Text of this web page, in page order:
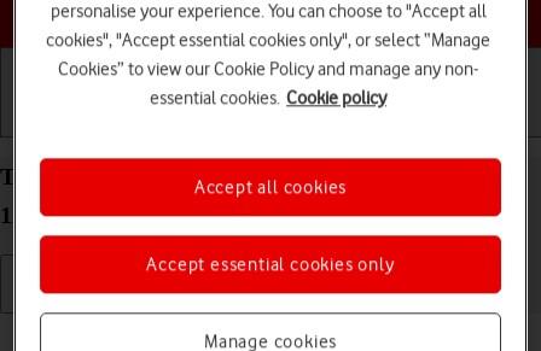
Choose a help topic
Turn call waiting on your OPPO A54 5G Android
11.0 on or off
Read help info
personalise your experience. You can choose to "Accept all
cookies", "Accept essential cookies only", or select “Manage
Cookies” to view our Cookie Policy and manage any non-
essential cookies. Cookie policy
Manage cookies
Accept essential cookies only
Accept all cookies